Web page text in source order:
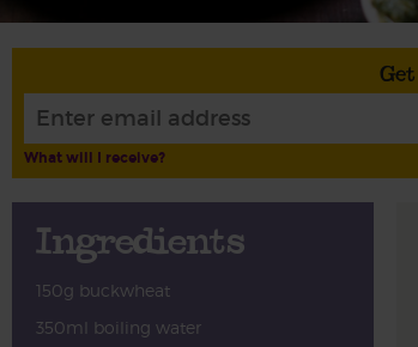
What will I receive?
Ingredients
150g buckwheat
350ml boiling water